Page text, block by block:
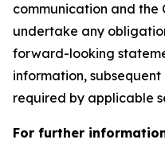
communication and the
undertake any
forward-looking
information,
required by applicable
For further